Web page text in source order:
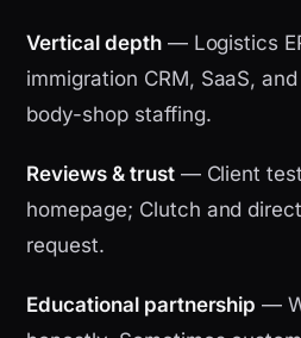
Vertical depth— Logistics
immigration CRM, SaaS,
body-shop staffing.
Reviews & trust— Client
homepage; Clutch and
request.
Educational partnership —